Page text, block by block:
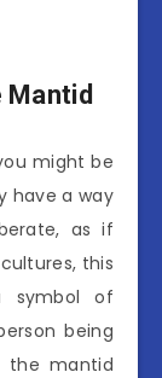
might be
have a way
as if
this
symbol of
being
the mantid